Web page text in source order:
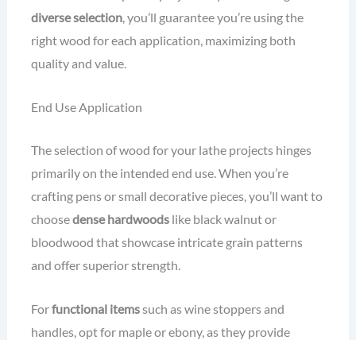
diverse selection, you’ll guarantee you’re using the
right wood for each application, maximizing both
quality and value.
End Use Application
The selection of wood for your lathe projects hinges
primarily on the intended end use. When you’re
crafting pens or small decorative pieces, you’ll want to
choosedense hardwoodslike black walnut or
bloodwood that showcase intricate grain patterns
and offer superior strength.
Forfunctional itemssuch as wine stoppers and
handles, opt for maple or ebony, as they provide